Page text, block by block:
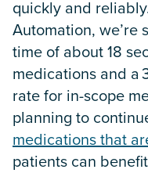
quickly and
Automation, we’re
time of about 18
medications and a
rate for in-scope
planning to
medications that
patients can